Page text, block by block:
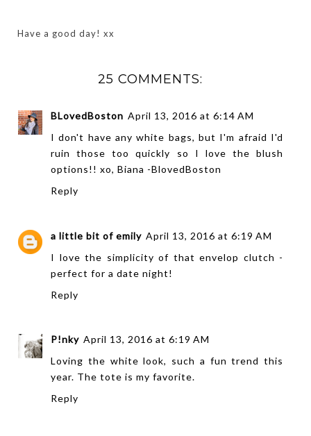
Have a good day! xx
25 COMMENTS:
BLovedBoston April 13, 2016 at 6:14 AM
I don't have any white bags, but I'm afraid I'd
ruin those too quickly so I love the blush
options!! xo, Biana -BlovedBoston
Reply
a little bit of emily April 13, 2016 at 6:19 AM
I love the simplicity of that envelop clutch -
perfect for a date night!
Reply
P!nky April 13, 2016 at 6:19 AM
Loving the white look, such a fun trend this
year. The tote is my favorite.
Reply